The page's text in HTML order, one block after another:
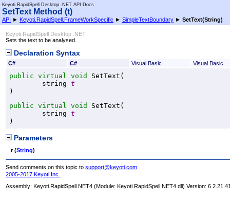
Keyoti RapidSpell Desktop .NET API Docs
SetText Method (t)
API ► Keyoti.RapidSpell.FrameWorkSpecific ► SimpleTextBoundary ► SetText(String)
Keyoti RapidSpell Desktop .NET
Sets the text to be analysed.
Declaration Syntax
C# C# Visual Basic Visual Basic
public virtual void SetText (
string
t
)
public
virtual void SetText (
string
t
)
Parameters
t (String)
Send comments on this topic tosupport@keyoti.com
2005-2017 Keyoti Inc.
Assembly: Keyoti.RapidSpell.NET4 (Module: Keyoti.RapidSpell.NET4.dll) Version: